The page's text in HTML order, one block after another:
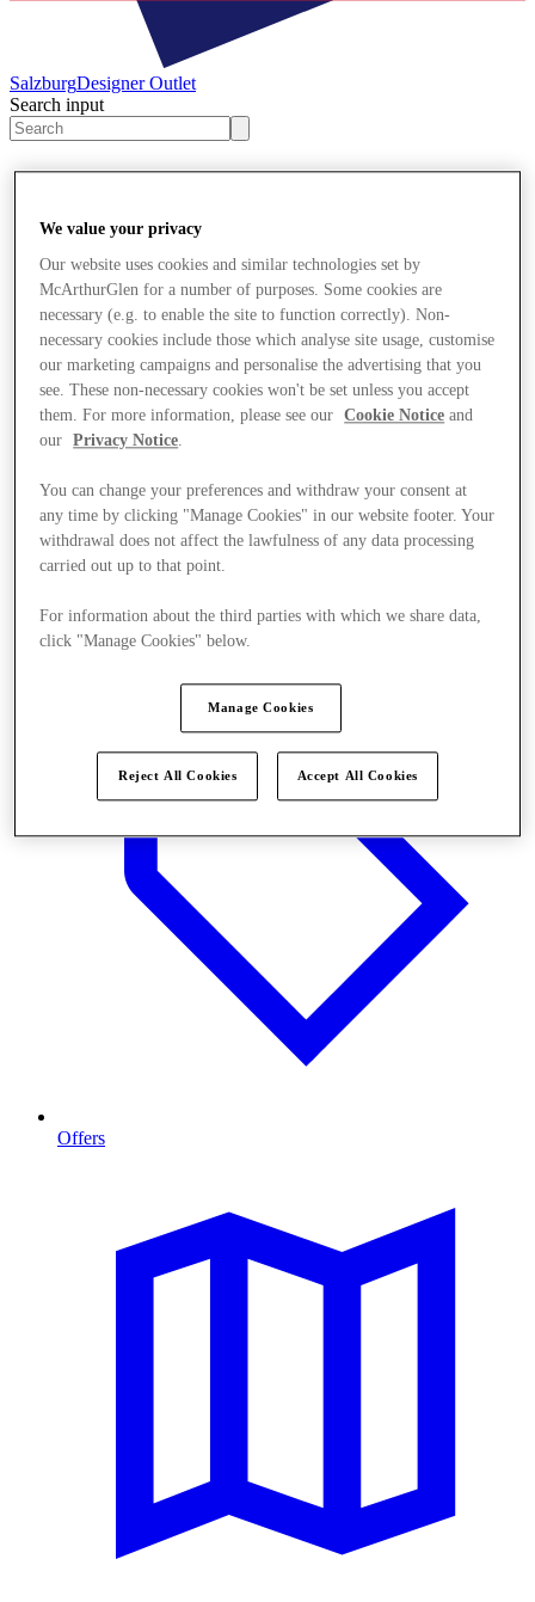
SalzburgDesigner Outlet
Search input
Stores
Offers
We value your privacy
Our website uses cookies and similar technologies set by
McArthurGlen for a number of purposes. Some cookies are
necessary (e.g. to enable the site to function correctly). Non-
necessary cookies include those which analyse site usage, customise
our marketing campaigns and personalise the advertising that you
see. These non-necessary cookies won't be set unless you accept
them. For more information, please see our
Cookie Notice and
our
Privacy Notice
You can change your preferences and withdraw your consent at
any time by clicking "Manage Cookies" in our website footer. Your
withdrawal does not affect the lawfulness of any data processing
carried out up to that point.
For information about the third parties with which we share data,
click "Manage Cookies" below.
Manage Cookies
Reject All Cookies Accept All Cookies